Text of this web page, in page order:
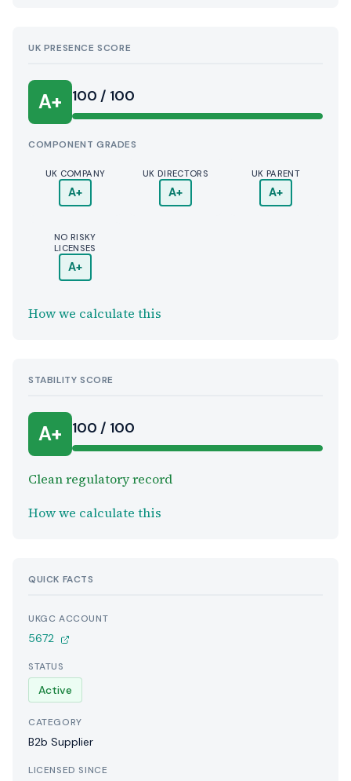
UK PRESENCE SCORE
A+ 100 / 100
COMPONENT GRADES
UK COMPANY
A+
UK DIRECTORS
A+
UK PARENT
A+
NO RISKY
LICENSES
A+
How we calculate this
STABILITY SCORE
A+ 100 / 100
Clean regulatory record
How we calculate this
QUICK FACTS
UKGC ACCOUNT
5672
STATUS
Active
CATEGORY
B2b Supplier
LICENSED SINCE